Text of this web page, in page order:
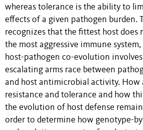
whereas tolerance is the ability to
effects of a given pathogen burden.
recognizes that the fittest host does
the most aggressive immune
host-pathogen co-evolution
escalating arms race between
and host antimicrobial activity. How
resistance and tolerance and how
the evolution of host defense
order to determine how genotype-